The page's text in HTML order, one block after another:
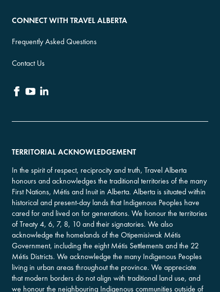
CONNECT WITH TRAVEL ALBERTA
Frequently Asked Questions
Contact Us
TERRITORIAL ACKNOWLEDGEMENT
In the spirit of respect, reciprocity and truth, Travel Alberta
honours and acknowledges the traditional territories of the many
First Nations, Métis and Inuit in Alberta. Alberta is situated within
historical and present-day lands that Indigenous Peoples have
cared for and lived on for generations. We honour the territories
of Treaty 4, 6, 7, 8, 10 and their signatories. We also
acknowledge the homelands of the Otipemisiwak Métis
Government, including the eight Métis Settlements and the 22
Métis Districts. We acknowledge the many Indigenous Peoples
living in urban areas throughout the province. We appreciate
that modern borders do not align with traditional land use, and
we honour the neighbouring Indigenous communities outside of